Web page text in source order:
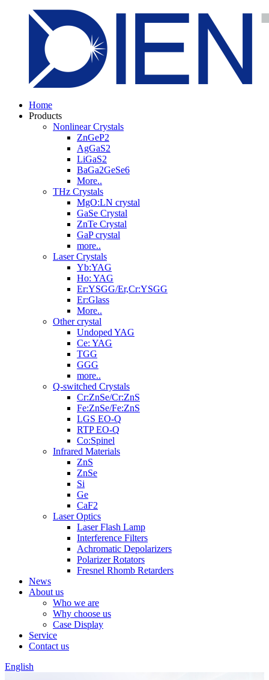
Home
Products
Nonlinear Crystals
ZnGeP2
AgGaS2
LiGaS2
BaGa2GeSe6
More..
THz Crystals
MgO:LN crystal
GaSe Crystal
ZnTe Crystal
GaP crystal
more..
Laser Crystals
Yb:YAG
Ho: YAG
Er:YSGG/Er,Cr:YSGG
Er:Glass
More..
Other crystal
Undoped YAG
Ce: YAG
TGG
GGG
more..
Q-switched Crystals
Cr:ZnSe/Cr:ZnS
Fe:ZnSe/Fe:ZnS
LGS EO-Q
RTP EO-Q
Co:Spinel
Infrared Materials
ZnS
ZnSe
Si
Ge
CaF2
Laser Optics
Laser Flash Lamp
Interference Filters
Achromatic Depolarizers
Polarizer Rotators
Fresnel Rhomb Retarders
News
About us
Who we are
Why choose us
Case Display
Service
Contact us
English